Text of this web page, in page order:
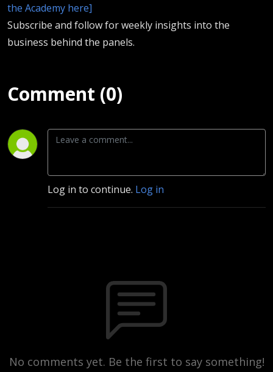
the Academy here]
Subscribe and follow for weekly insights into the
business behind the panels.
Comment (0)
Log in to continue. Log in
No comments yet. Be the first to say something!